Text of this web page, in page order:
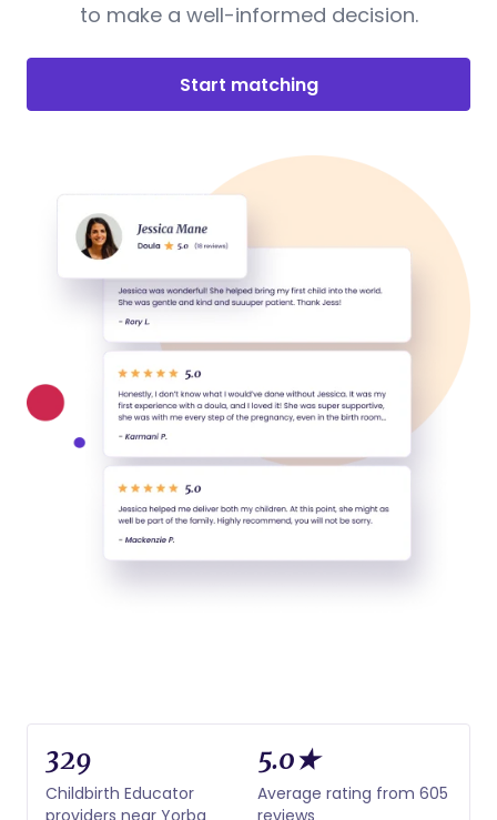
to make a well-informed decision.
Start matching
329
Childbirth Educator
providers near Yorba
5.0★
Average rating from 605
reviews